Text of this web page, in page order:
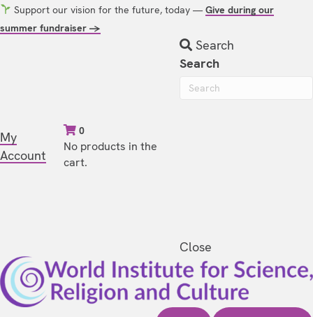
Support our vision for the future, today —Give during our
summer fundraiser →
My
Account
0
No products in the
cart.
Search
Search
Close